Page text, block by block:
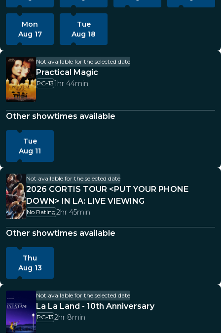
Mon
Aug 17
Tue
Aug 18
Not available for the selected date
Practical Magic
PG-131hr 44min
Other showtimes available
Tue
Aug 11
Not available for the selected date
2026 CORTIS TOUR <PUT YOUR PHONE
DOWN> IN LA: LIVE VIEWING
No Rating2hr 45min
Other showtimes available
Thu
Aug 13
Not available for the selected date
La La Land - 10th Anniversary
PG-132hr 8min